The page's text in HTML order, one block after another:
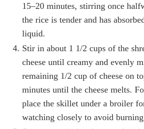
15–20 minutes, stirring once
the rice is tender and has
liquid.
Stir in about 1 1/2 cups of the
cheese until creamy and evenly
remaining 1/2 cup of cheese on
minutes until the cheese melts.
place the skillet under a broiler
watching closely to avoid